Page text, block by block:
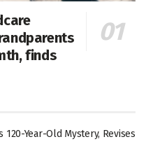
finds
Year-Old Mystery, Revises